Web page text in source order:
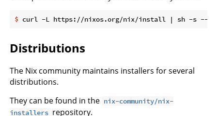
$ curl -L https://nixos.org/nix/install | sh -s -- --
Distributions
The Nix community maintains installers for several
distributions.
They can be found in the nix-community/nix-
installers repository.